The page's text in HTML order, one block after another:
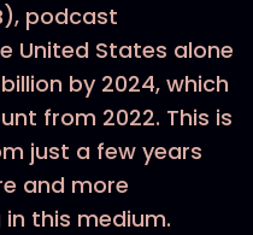
podcast
United States alone
by 2024, which
from 2022. This is
just a few years
and more
this medium.